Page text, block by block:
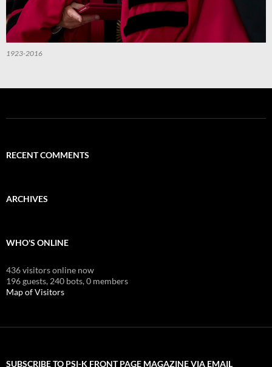
1923-2016
RECENT COMMENTS
ARCHIVES
WHO'S ONLINE
436 visitors online now
196 guests, 240 bots,0 members
Map of Visitors
SUBSCRIBE TO PSI-K FRONT PAGE MAGAZINE VIA EMAIL